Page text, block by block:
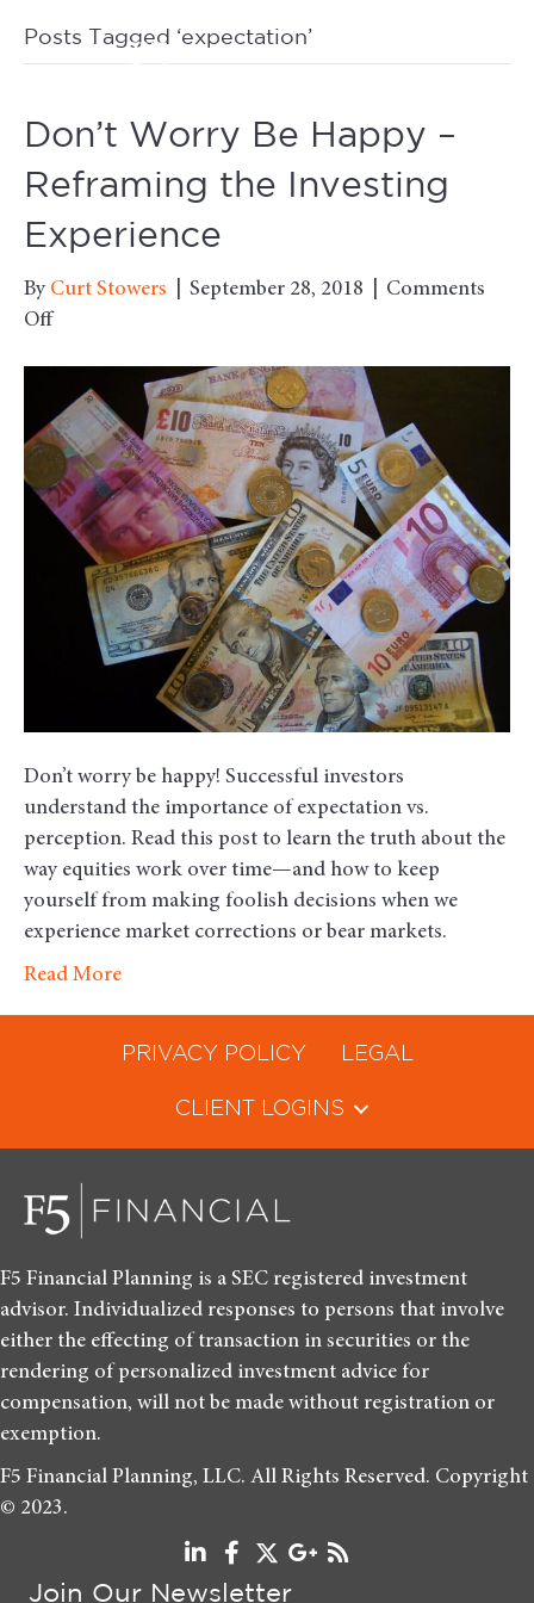
Posts Tagged ‘expectation’
Don’t Worry Be Happy –
Reframing the Investing
Experience
By Curt Stowers September 28, 2018
Comments
Offon
Be
Happy
–
Reframing
the
Investing
Experience
Don’t worry be happy! Successful investors
understand the importance of expectation vs.
perception. Read this post to learn the truth about the
way equities work over time—and how to keep
yourself from making foolish decisions when we
experience market corrections or bear markets.
Read More
PRIVACY POLICY LEGAL
CLIENT LOGINS
F5 Financial Planning is a SEC registered investment
advisor. Individualized responses to persons that involve
either the effecting of transaction in securities or the
rendering of personalized investment advice for
compensation, will not be made without registration or
exemption.
F5 Financial Planning, LLC. All Rights Reserved. Copyright
© 2023.
Join Our Newsletter